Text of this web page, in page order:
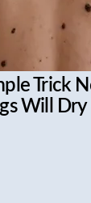
Trick
Will Dry